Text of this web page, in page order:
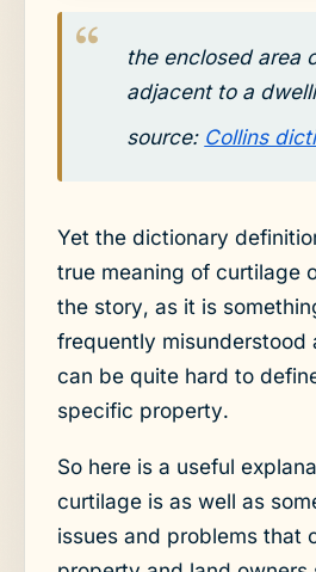
the enclosed area
adjacent to a
source: Collins
Yet the dictionary
true meaning of curtilage
the story, as it is
frequently misunderstood
can be quite hard to
specific property.
So here is a useful
curtilage is as well as
issues and problems that